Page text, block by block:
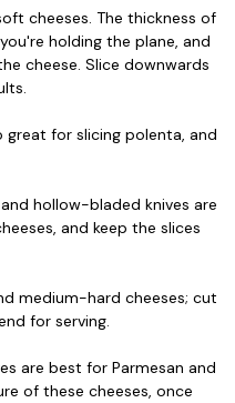
cheeses. The thickness of
holding the plane, and
cheese. Slice downwards
great for slicing polenta, and
hollow-bladed knives are
and keep the slices
medium-hard cheeses; cut
for serving.
are best for Parmesan and
of these cheeses, once